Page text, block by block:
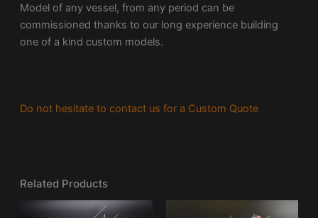
Model of any vessel, from any period can be
commissioned thanks to our long experience building
one of a kind custom models.
Do not hesitate to contact us for a Custom Quote
Related Products